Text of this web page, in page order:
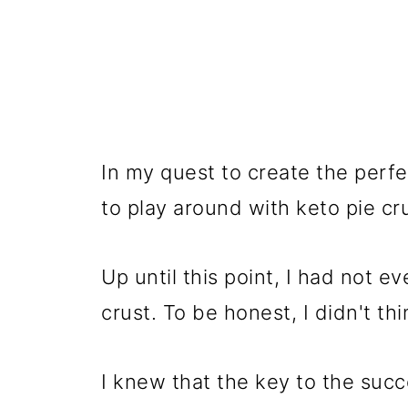
In my quest to create the
to play around with keto pie
Up until this point, I had not
crust. To be honest, I didn't
I knew that the key to the